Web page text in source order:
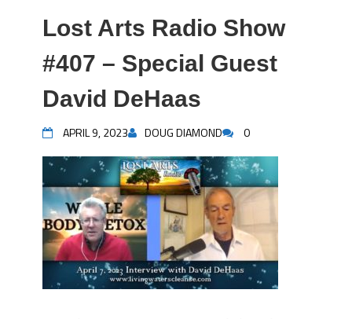
Lost Arts Radio Show
#407 – Special Guest
David DeHaas
APRIL 9, 2023 DOUG DIAMOND 0